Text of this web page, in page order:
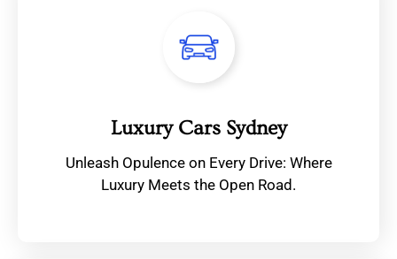
Luxury Cars Sydney
Unleash Opulence on Every Drive: Where
Luxury Meets the Open Road.